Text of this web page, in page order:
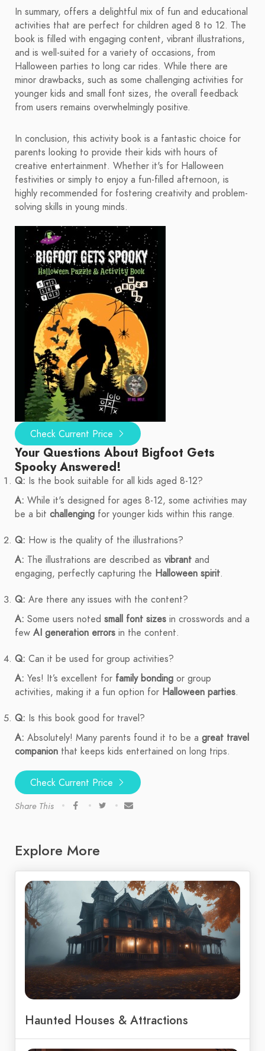
In summary, offers a delightful mix of fun and educational
activities that are perfect for children aged 8 to 12. The
book is filled with engaging content, vibrant illustrations,
and is well-suited for a variety of occasions, from
Halloween parties to long car rides. While there are
minor drawbacks, such as some challenging activities for
younger kids and small font sizes, the overall feedback
from users remains overwhelmingly positive.
In conclusion, this activity book is a fantastic choice for
parents looking to provide their kids with hours of
creative entertainment. Whether it's for Halloween
festivities or simply to enjoy a fun-filled afternoon, is
highly recommended for fostering creativity and problem-
solving skills in young minds.
Check Current Price
Your Questions About Bigfoot Gets
Spooky Answered!
Q: Is the book suitable for all kids aged 8-12?
A: While it's designed for ages 8-12, some activities may
be a bit challenging for younger kids within this range.
Q: How is the quality of the illustrations?
A: The illustrations are described as vibrant and
engaging, perfectly capturing the Halloween spirit.
Q: Are there any issues with the content?
A: Some users noted small font sizes in crosswords and a
few AI generation errors in the content.
Q: Can it be used for group activities?
A: Yes! It’s excellent for family bonding or group
activities, making it a fun option for Halloween parties.
Q: Is this book good for travel?
A: Absolutely! Many parents found it to be a great travel
companion that keeps kids entertained on long trips.
Check Current Price
Share This
Explore More
Haunted Houses & Attractions